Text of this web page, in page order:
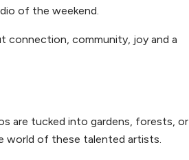
of the weekend.
connection, community, joy and a
are tucked into gardens, forests, or
world of these talented artists.